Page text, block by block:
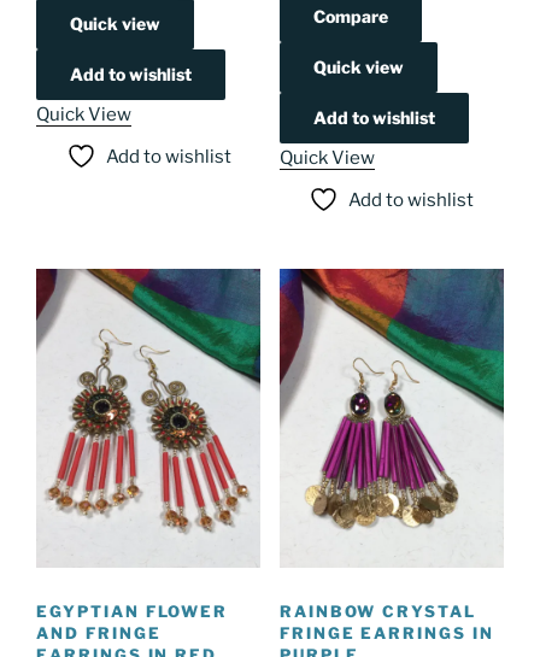
Quick view
Add to wishlist
Quick View
Add to wishlist
Compare
Quick view
Add to wishlist
Quick View
Add to wishlist
EGYPTIAN FLOWER
AND FRINGE
RAINBOW CRYSTAL
FRINGE EARRINGS IN